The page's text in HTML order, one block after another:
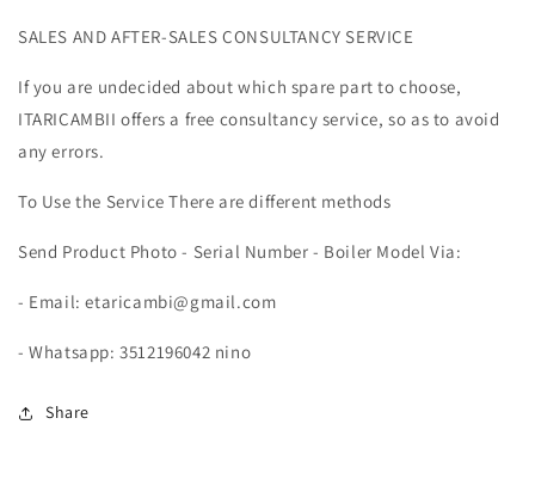
29HE
&amp;
MYNUTE
MAIN
PCB
20025735
29HE
&amp;
MYNUTE
PCB
20025735
SALES AND AFTER-SALES CONSULTANCY SERVICE
If you are undecided about which spare part to choose,
ITARICAMBII offers a free consultancy service, so as to avoid
any errors.
To Use the Service There are different methods
Send Product Photo - Serial Number - Boiler Model Via:
- Email: etaricambi@gmail.com
- Whatsapp: 3512196042 nino
Share